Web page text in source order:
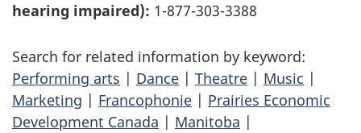
hearing impaired): 1-877-303-3388
Search for related information by keyword:
Performing arts | Dance | Theatre | Music |
Marketing | Francophonie | Prairies Economic
Development Canada | Manitoba |